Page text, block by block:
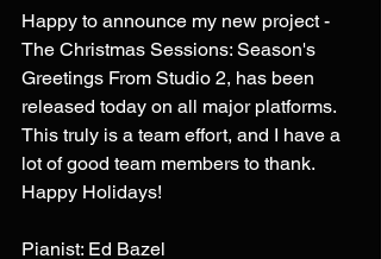
Happy to announce my new project -
The Christmas Sessions: Season's
Greetings From Studio 2, has been
released today on all major platforms.
This truly is a team effort, and I have a
lot of good team members to thank.
Happy Holidays!
Pianist: Ed Bazel